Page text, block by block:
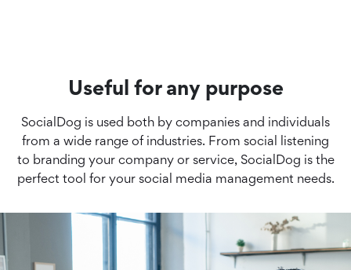
Useful for any purpose
SocialDog is used both by companies and individuals
from a wide range of industries. From social listening
to branding your company or service, SocialDog is the
perfect tool for your social media management needs.